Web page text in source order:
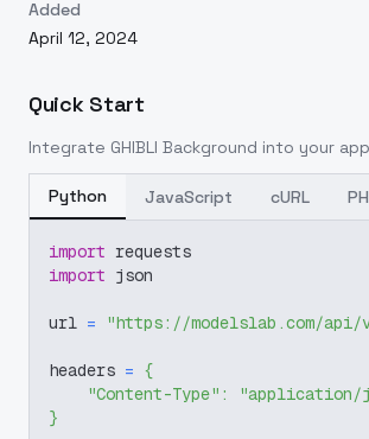
Added
April 12, 2024
Quick Start
Integrate GHIBLI Background into your
Python JavaScript cURL
import requests
import json
url = "https://modelslab.com/api/
headers = {
"Content-Type" :
"application/
}